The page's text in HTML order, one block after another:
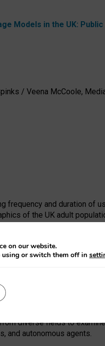
Models in the UK:
/ Veena McCoole,
frequency and duration of
of the UK adult
the Ecosystem Leadership
and analysis,
emerging technologies
diverse fields to
and autonomous agents.
on our website.
using or switch them off in